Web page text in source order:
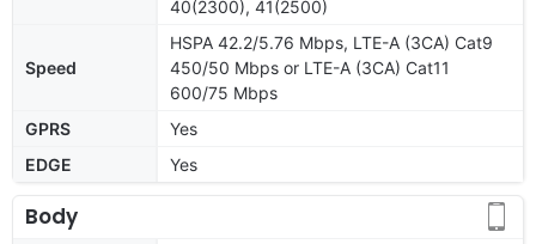
40(2300), 41(2500)
Speed
HSPA 42.2/5.76 Mbps, LTE-A (3CA) Cat9
450/50 Mbps or LTE-A (3CA) Cat11
600/75 Mbps
GPRS
Yes
EDGE
Yes
Body